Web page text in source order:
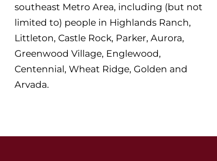
southeast Metro Area, including (but not
limited to) people in Highlands Ranch,
Littleton, Castle Rock, Parker, Aurora,
Greenwood Village, Englewood,
Centennial, Wheat Ridge, Golden and
Arvada.